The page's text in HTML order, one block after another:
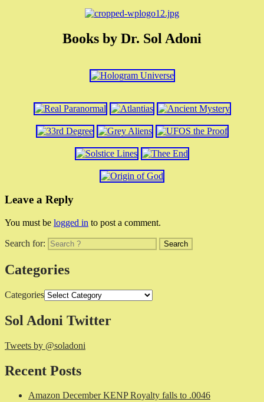
Books by Dr. Sol Adoni
Leave a Reply
You must be logged in to post a comment.
Search for:
Categories
Categories
Sol Adoni Twitter
Tweets by @soladoni
Recent Posts
Amazon December KENP Royalty falls to .0046